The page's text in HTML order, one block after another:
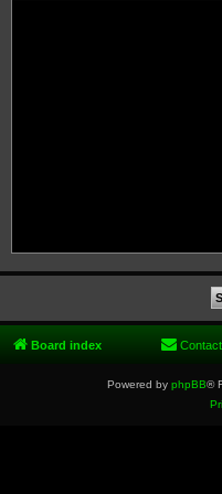
Board index
Powered by phpBB®